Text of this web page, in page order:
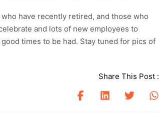
have recently retired, and those who
and lots of new employees to
times to be had. Stay tuned for pics of
Share This Post :